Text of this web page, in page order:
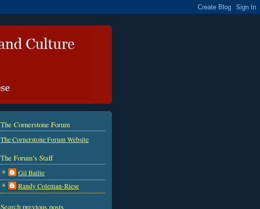
The Cornerstone Forum
The Cornerstone Forum Website
The Forum's Staff
Gil Bailie
Randy Coleman-Riese
Search previous posts